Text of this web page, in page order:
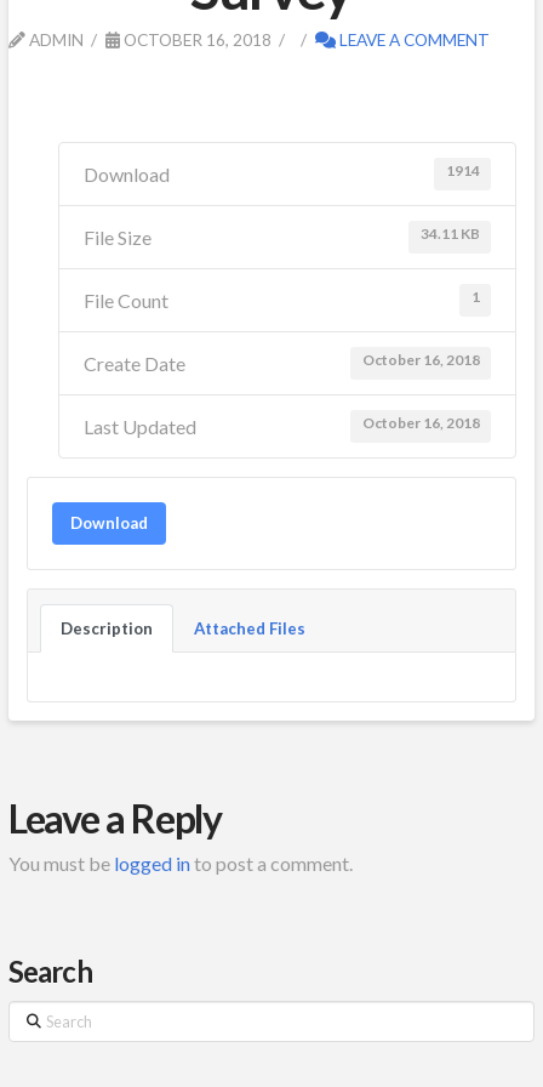
ADMIN OCTOBER 16, 2018 LEAVE A COMMENT
Download 1914
File Size 34.11 KB
File Count 1
Create Date October 16, 2018
Last Updated October 16, 2018
Download
Description Attached Files
Leave a Reply
You must be logged into post a comment.
Search
Search